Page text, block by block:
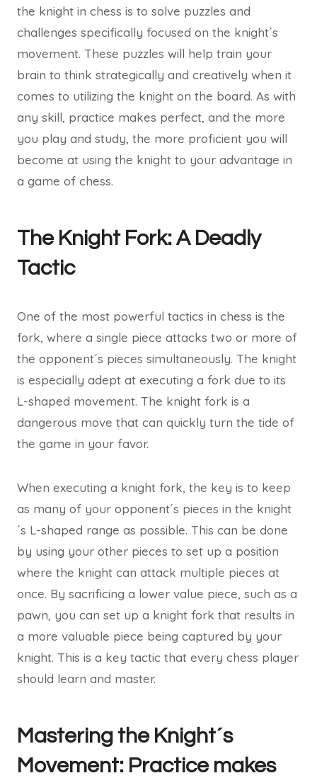
the knight in chess is to solve puzzles and
challenges specifically focused on the knight´s
movement. These puzzles will help train your
brain to think strategically and creatively when it
comes to utilizing the knight on the board. As with
any skill, practice makes perfect, and the more
you play and study, the more proficient you will
become at using the knight to your advantage in
a game of chess.
The Knight Fork: A Deadly
Tactic
One of the most powerful tactics in chess is the
fork, where a single piece attacks two or more of
the opponent´s pieces simultaneously. The knight
is especially adept at executing a fork due to its
L-shaped movement. The knight fork is a
dangerous move that can quickly turn the tide of
the game in your favor.
When executing a knight fork, the key is to keep
as many of your opponent´s pieces in the knight
´s L-shaped range as possible. This can be done
by using your other pieces to set up a position
where the knight can attack multiple pieces at
once. By sacrificing a lower value piece, such as a
pawn, you can set up a knight fork that results in
a more valuable piece being captured by your
knight. This is a key tactic that every chess player
should learn and master.
Mastering the Knight´s
Movement: Practice makes